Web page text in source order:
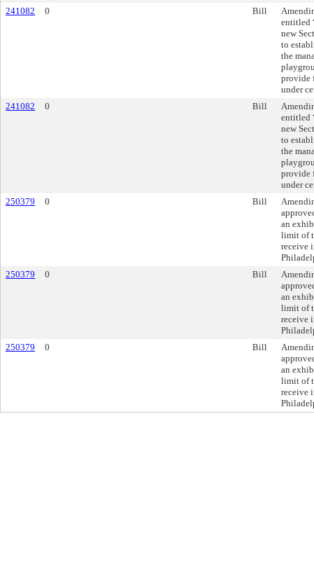
241082
0 Bill
entitled
new
to
the
provide
under
241082
0 Bill
entitled
new
to
the
provide
under
250379
0 Bill
an
limit of
receive
250379
0 Bill
an
limit of
receive
250379
0 Bill
an
limit of
receive